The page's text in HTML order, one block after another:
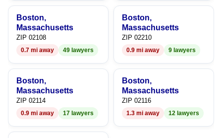
9 9
Boston,
Massachusetts
ZIP 02108
0.7 mi away 49 lawyers
Boston,
Massachusetts
ZIP 02210
0.9 mi away 9 lawyers
Boston,
Massachusetts
ZIP 02114
0.9 mi away 17 lawyers
Boston,
Massachusetts
ZIP 02116
1.3 mi away 12 lawyers